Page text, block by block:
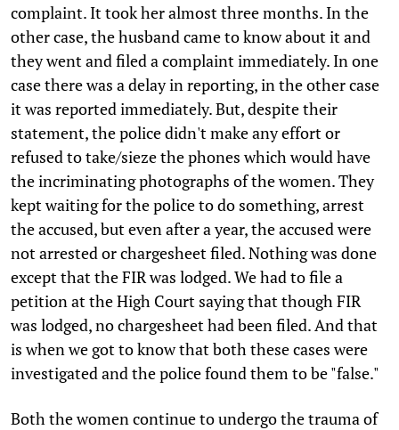
complaint. It took her almost three months. In the
other case, the husband came to know about it and
they went and filed a complaint immediately. In one
case there was a delay in reporting, in the other case
it was reported immediately. But, despite their
statement, the police didn't make any effort or
refused to take/sieze the phones which would have
the incriminating photographs of the women. They
kept waiting for the police to do something, arrest
the accused, but even after a year, the accused were
not arrested or chargesheet filed. Nothing was done
except that the FIR was lodged. We had to file a
petition at the High Court saying that though FIR
was lodged, no chargesheet had been filed. And that
is when we got to know that both these cases were
investigated and the police found them to be "false."
Both the women continue to undergo the trauma of